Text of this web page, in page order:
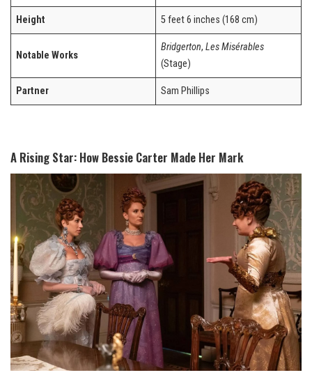
Height 5 feet 6 inches (168 cm)
Notable Works
Bridgerton,Les Misérables
(Stage)
Partner Sam Phillips
A Rising Star: How Bessie Carter Made Her Mark